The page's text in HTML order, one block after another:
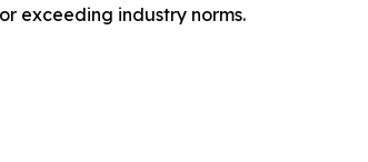
exceeding industry norms.